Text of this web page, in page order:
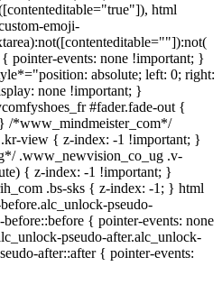
html
emoji-
pointer-events: none !important; }
absolute; left: 0; right:
none !important; }
#fader.fade-out {
/*www_mindmeister_com*/
view { z-index: -1 !important; }
.www_newvision_co_ug .v-
{ z-index: -1 !important; }
.bs-sks { z-index: -1; } html
pseudo-
{ pointer-events: none
pseudo-after.alc_unlock-
after::after { pointer-events: